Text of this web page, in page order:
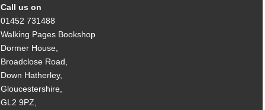
Call us on
01452 731488
Walking Pages Bookshop
Dormer House,
Broadclose Road,
Down Hatherley,
Gloucestershire,
GL2 9PZ,